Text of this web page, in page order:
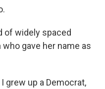
of widely spaced
gave her name as
grew up a Democrat,